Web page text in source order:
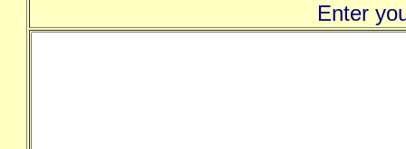
Enter